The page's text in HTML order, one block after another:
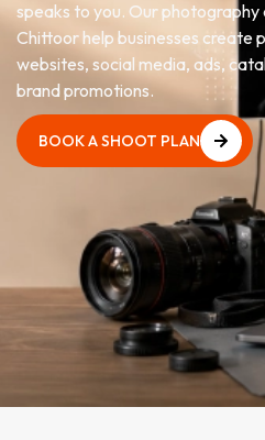
speaks to you. Our photography
Chittoor help businesses create
websites, social media, ads,
brand promotions.
BOOK A SHOOT PLAN